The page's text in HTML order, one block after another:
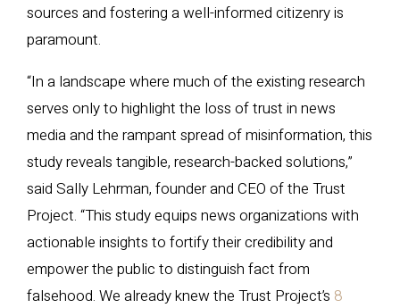
sources and fostering a well-informed citizenry is
paramount.
“In a landscape where much of the existing research
serves only to highlight the loss of trust in news
media and the rampant spread of misinformation, this
study reveals tangible, research-backed solutions,”
said Sally Lehrman, founder and CEO of the Trust
Project. “This study equips news organizations with
actionable insights to fortify their credibility and
empower the public to distinguish fact from
falsehood. We already knew the Trust Project’s 8